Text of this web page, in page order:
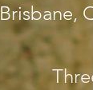
Brisbane,